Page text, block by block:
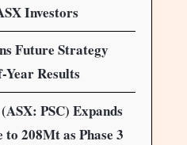
Investors
Future Strategy
Results
PSC) Expands
208Mt as Phase 3